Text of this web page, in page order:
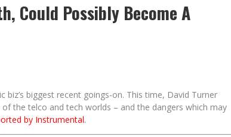
Could Possibly Become A
biggest recent goings-on. This time, David Turner
the telco and tech worlds – and the dangers which may
by Instrumental.